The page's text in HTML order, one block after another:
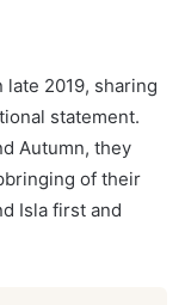
2019, sharing
statement.
Autumn, they
of their
Isla first and